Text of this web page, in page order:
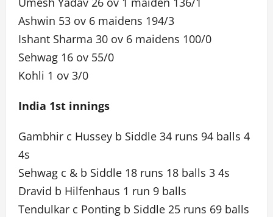
Ashwin 53 ov 6 maidens 194/3
Ishant Sharma 30 ov 6 maidens 100/0
Sehwag 16 ov 55/0
Kohli 1 ov 3/0
India 1st innings
Gambhir c Hussey b Siddle 34 runs 94 balls 4
4s
Sehwag c & b Siddle 18 runs 18 balls 3 4s
Dravid b Hilfenhaus 1 run 9 balls
Tendulkar c Ponting b Siddle 25 runs 69 balls